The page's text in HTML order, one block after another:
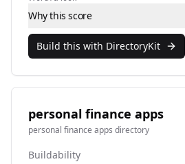
Why this score
Build this with DirectoryKit
personal finance apps
personal finance apps directory
Buildability